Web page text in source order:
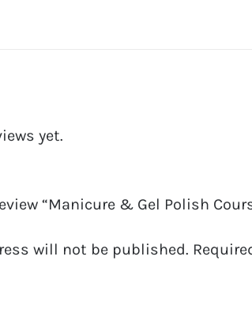
yet.
“Manicure & Gel Polish
will not be published.